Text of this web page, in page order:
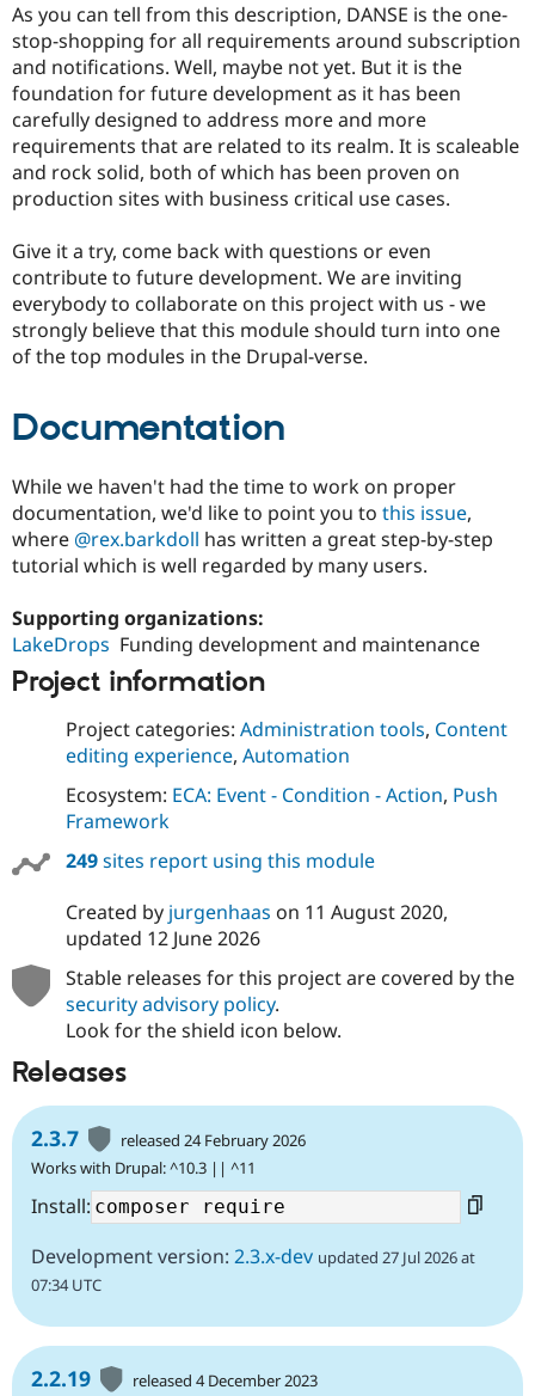
As you can tell from this description, DANSE is the one-
stop-shopping for all requirements around subscription
and notifications. Well, maybe not yet. But it is the
foundation for future development as it has been
carefully designed to address more and more
requirements that are related to its realm. It is scaleable
and rock solid, both of which has been proven on
production sites with business critical use cases.
Give it a try, come back with questions or even
contribute to future development. We are inviting
everybody to collaborate on this project with us - we
strongly believe that this module should turn into one
of the top modules in the Drupal-verse.
Documentation
While we haven't had the time to work on proper
documentation, we'd like to point you to this issue,
where @rex.barkdoll has written a great step-by-step
tutorial which is well regarded by many users.
Supporting organizations:
LakeDrops Funding development and maintenance
Project information
Project categories: Administration tools, Content
editing experience, Automation
Ecosystem: ECA: Event - Condition - Action, Push
Framework
249sites report using this module
Created by jurgenhaas on 11 August 2020,
updated 12 June 2026
Stable releases for this project are covered by the
security advisory policy.
Look for the shield icon below.
Releases
2.3.7
released 24 February 2026
Works with Drupal: ^10.3 || ^11
Install:
Development version: 2.3.x-dev updated 27 Jul 2026 at
07:34 UTC
2.2.19
released 4 December 2023